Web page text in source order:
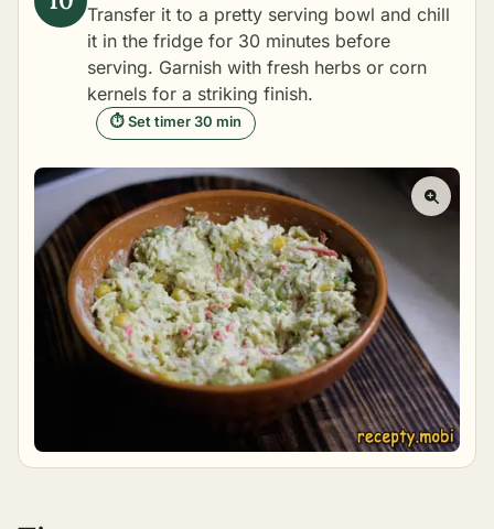
Transfer it to a pretty serving bowl and chill
it in the fridge for 30 minutes before
serving. Garnish with fresh herbs or corn
kernels for a striking finish.
⏱ Set timer 30 min